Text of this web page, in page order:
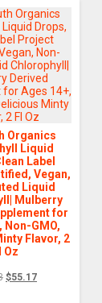
Organics
Liquid
Label
Vegan,
Liquid
Mulberry
for
Non-GMO,
Flavor, 2
Oz
$55.17